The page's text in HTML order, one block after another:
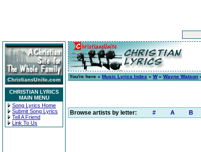
CHRISTIAN LYRICS
MAIN MENU
Song Lyrics Home
Submit Song Lyrics
Tell A Friend
Link To Us
You're here » Music Lyrics Index » W» Wayne Watson
Browse artists by letter: # A B